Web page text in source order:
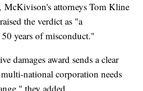
McKivison's attorneys Tom Kline
the verdict as "a
years of misconduct."
damages award sends a clear
multi-national corporation needs
they added.